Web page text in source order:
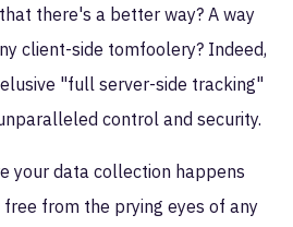
there's a better way? A way
client-side tomfoolery? Indeed,
"full server-side tracking"
control and security.
your data collection happens
from the prying eyes of any